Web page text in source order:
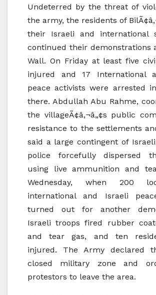
Undeterred by the threat of
the army, the residents of
their Israeli and international
continued their demonstrations
Wall. On Friday at least five
injured and 17 International
peace activists were arrested
there. Abdullah Abu Rahme,
the villageÃ¢â‚¬â„¢s public
resistance to the settlements
said a large contingent of
police forcefully dispersed
using live ammunition and
Wednesday, when 200
international and Israeli
turned out for another
Israeli troops fired rubber
and tear gas, and ten
injured. The Army declared
closed military zone and
protestors to leave the area.